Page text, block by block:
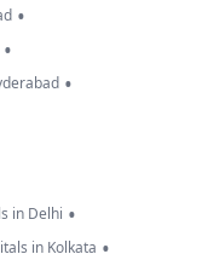
•
•
•
in Delhi •
in Kolkata •